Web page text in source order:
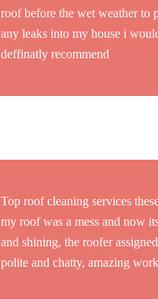
roof before the wet weather to
any leaks into my house i
deffinatly recommend
Top roof cleaning services
my roof was a mess and now
and shining, the roofer
polite and chatty, amazing work